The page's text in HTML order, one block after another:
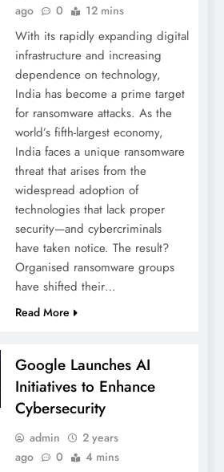
ago
0 12 mins
With its rapidly expanding digital
infrastructure and increasing
dependence on technology,
India has become a prime target
for ransomware attacks. As the
world’s fifth-largest economy,
India faces a unique ransomware
threat that arises from the
widespread adoption of
technologies that lack proper
security—and cybercriminals
have taken notice. The result?
Organised ransomware groups
have shifted their…
Read More
Google Launches AI
Initiatives to Enhance
Cybersecurity
admin
2 years
ago
0 4 mins